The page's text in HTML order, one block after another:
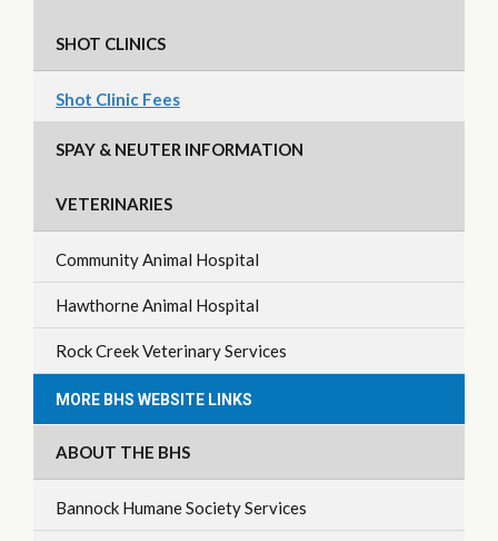
SHOT CLINICS
Shot Clinic Fees
SPAY & NEUTER INFORMATION
VETERINARIES
Community Animal Hospital
Hawthorne Animal Hospital
Rock Creek Veterinary Services
MORE BHS WEBSITE LINKS
ABOUT THE BHS
Bannock Humane Society Services